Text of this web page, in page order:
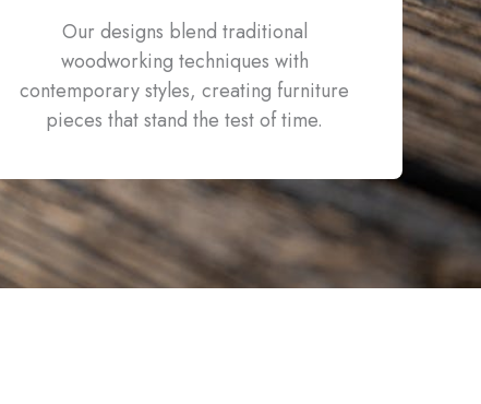
Our designs blend traditional
woodworking techniques with
contemporary styles, creating furniture
pieces that stand the test of time.